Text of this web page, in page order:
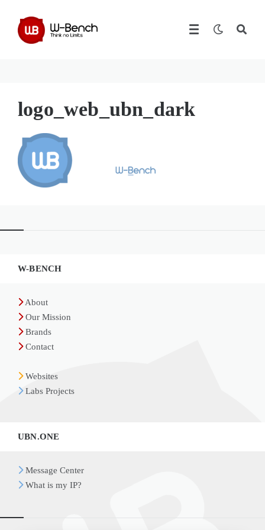
logo_web_ubn_dark
Widgets
W-BENCH
About
Our Mission
Brands
Contact
Websites
Labs Projects
UBN.ONE
Message Center
What is my IP?